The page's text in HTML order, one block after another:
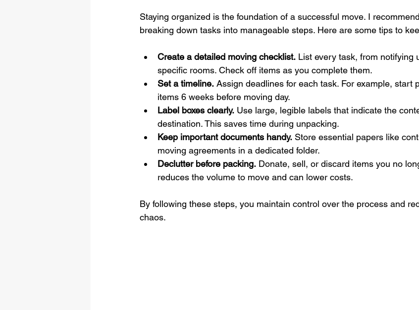
Staying organized is the foundation of a successful move. I
breaking down tasks into manageable steps. Here are some tips to
Create a detailed moving checklist. List every task, from notifying
specific rooms. Check off items as you complete them.
Set a timeline. Assign deadlines for each task. For example, start
items 6 weeks before moving day.
Label boxes clearly. Use large, legible labels that indicate the
destination. This saves time during unpacking.
Keep important documents handy. Store essential papers like
moving agreements in a dedicated folder.
Declutter before packing. Donate, sell, or discard items you no
reduces the volume to move and can lower costs.
By following these steps, you maintain control over the process and
chaos.